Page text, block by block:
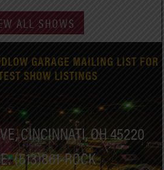
ALL SHOWS
GARAGE MAILING LIST FOR
SHOW LISTINGS
CINCINNATI, OH 45220
(513)861-ROCK